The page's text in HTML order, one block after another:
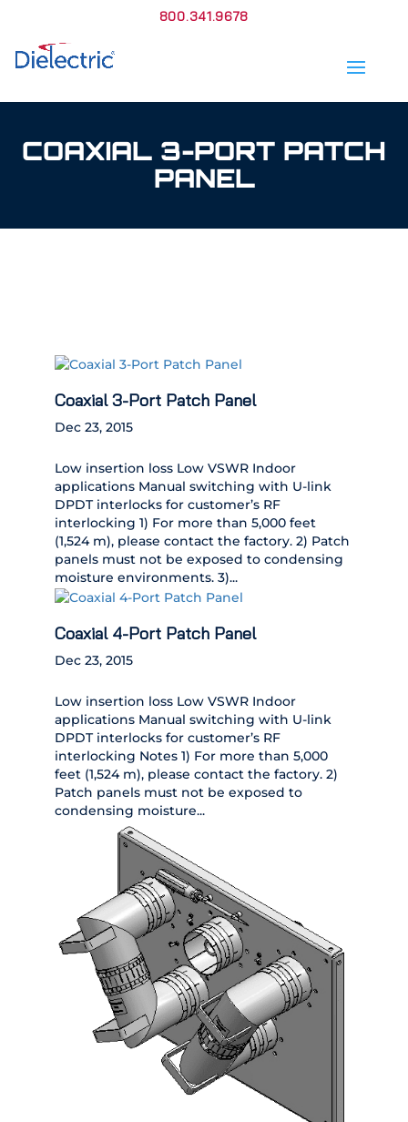
800.341.9678
COAXIAL 3-PORT PATCH
PANEL
Coaxial 3-Port Patch Panel
Dec 23, 2015
Low insertion loss Low VSWR Indoor
applications Manual switching with U-link
DPDT interlocks for customer’s RF
interlocking 1) For more than 5,000 feet
(1,524 m), please contact the factory. 2) Patch
panels must not be exposed to condensing
moisture environments. 3)...
Coaxial 4-Port Patch Panel
Dec 23, 2015
Low insertion loss Low VSWR Indoor
applications Manual switching with U-link
DPDT interlocks for customer’s RF
interlocking Notes 1) For more than 5,000
feet (1,524 m), please contact the factory. 2)
Patch panels must not be exposed to
condensing moisture...